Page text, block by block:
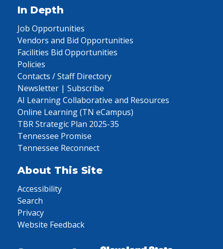
In Depth
Job Opportunities
Vendors and Bid Opportunities
Facilities Bid Opportunities
Policies
Contacts / Staff Directory
Newsletter | Subscribe
AI Learning Collaborative and Resources
Online Learning (TN eCampus)
TBR Strategic Plan 2025-35
Tennessee Promise
Tennessee Reconnect
About This Site
Accessibility
Search
Privacy
Website Feedback